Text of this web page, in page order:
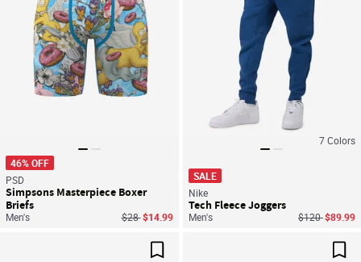
46% OFF
PSD
Simpsons Masterpiece Boxer
Briefs
Men's Price reduced from
$28to$14.99
7Colors
SALE
Nike
Tech Fleece Joggers
Men's Price reduced
$120to
$89.99